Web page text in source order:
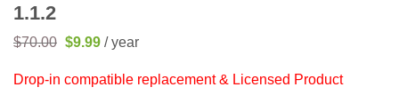
1.1.2
$70.00 Original
$70.00.
$9.99Current
$9.99.
/ year
Drop-in compatible replacement & Licensed Product